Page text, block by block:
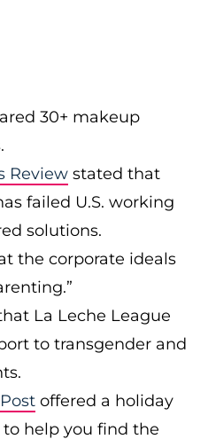
30+ makeup
Review stated that
failed U.S. working
solutions.
the corporate ideals
La Leche League
to transgender and
offered a holiday
help you find the